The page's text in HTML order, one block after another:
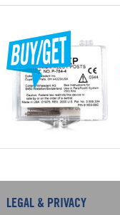
LEGAL & PRIVACY